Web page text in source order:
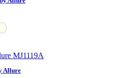
Allure